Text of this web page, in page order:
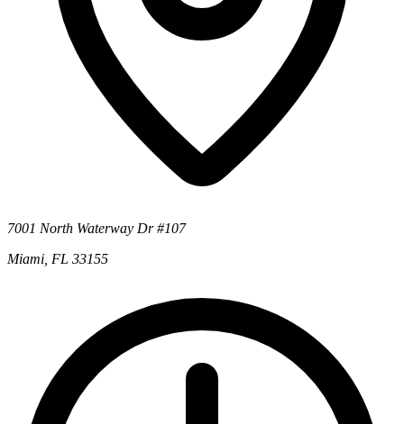
7001 North Waterway Dr #107
Miami, FL 33155